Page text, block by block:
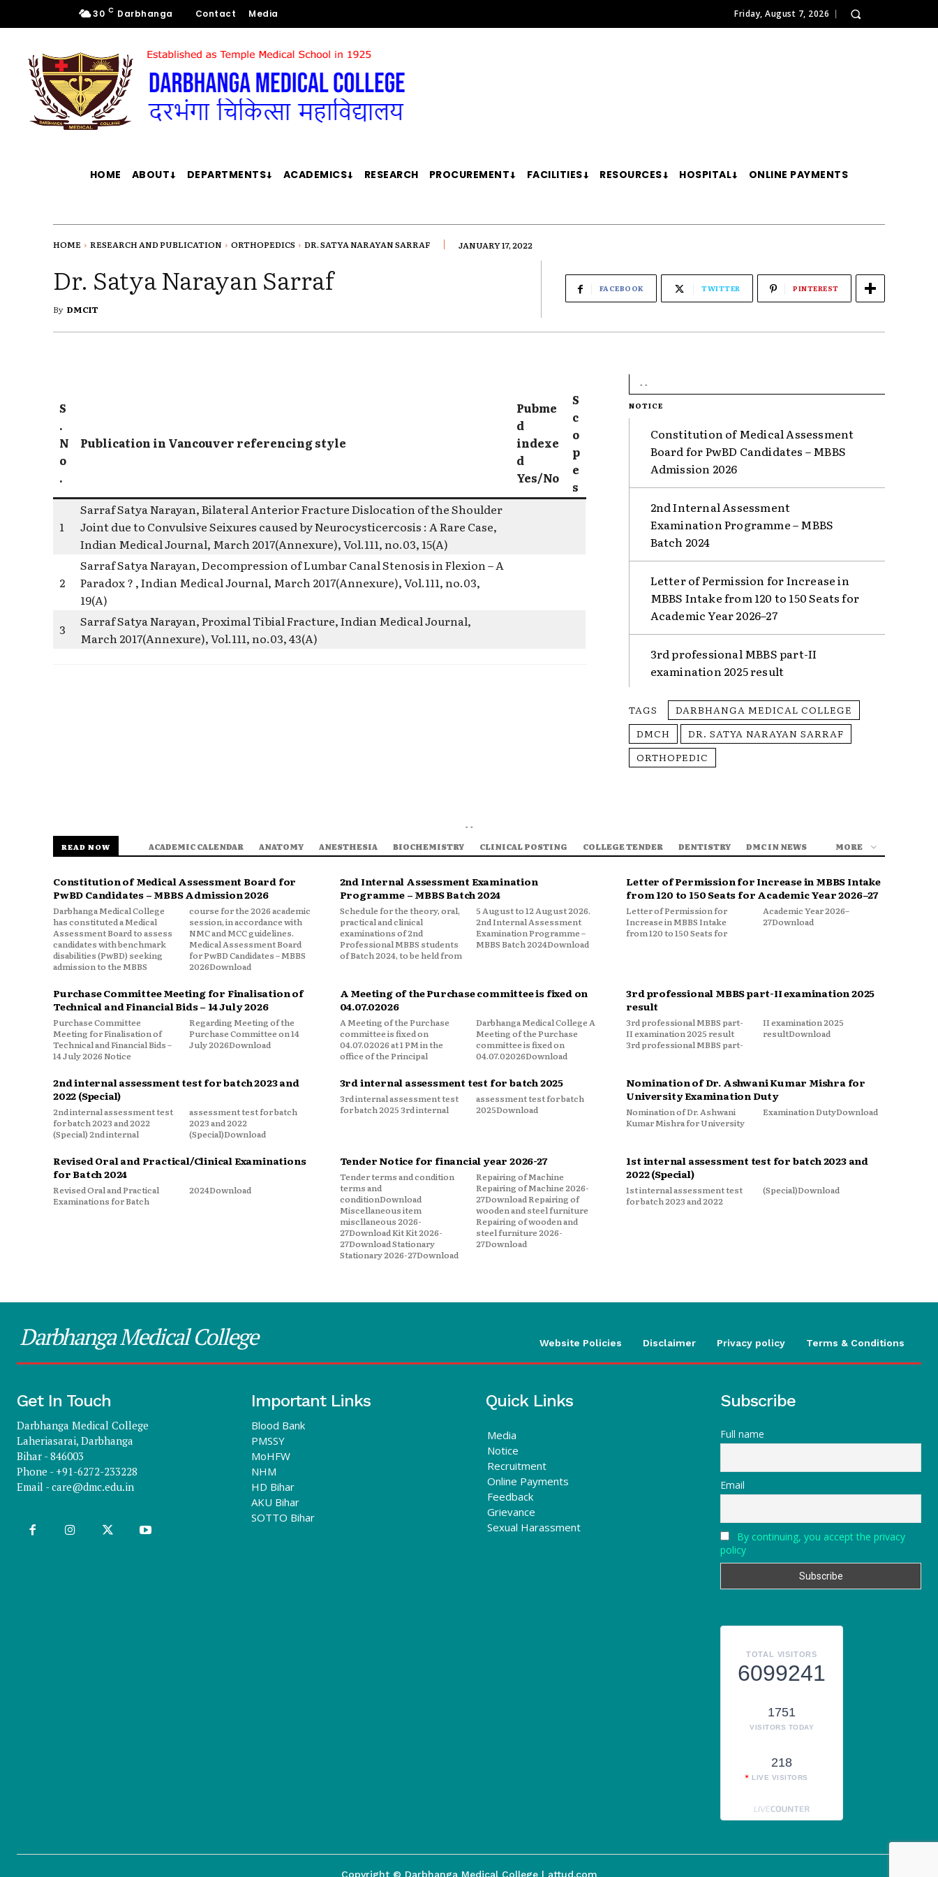
30 C Darbhanga Contact Media Friday, August 7, 2026
HOME ABOUT DEPARTMENTS ACADEMICS RESEARCH PROCUREMENT FACILITIES RESOURCES HOSPITAL ONLINE PAYMENTS
HOME RESEARCH AND PUBLICATION ORTHOPEDICS DR. SATYA NARAYAN SARRAF JANUARY 17, 2022
Dr. Satya Narayan Sarraf
By DMCIT
FACEBOOK TWITTER PINTEREST
S
.
N
o
.
Publication in Vancouver referencing style
Pubme
d
indexe
d
Yes/No
S
c
o
p
e
s
1
Sarraf Satya Narayan, Bilateral Anterior Fracture Dislocation of the Shoulder
Joint due to Convulsive Seixures caused by Neurocysticercosis : A Rare Case,
Indian Medical Journal, March 2017(Annexure), Vol.111, no.03, 15(A)
2
Sarraf Satya Narayan, Decompression of Lumbar Canal Stenosis in Flexion – A
Paradox ? , Indian Medical Journal, March 2017(Annexure), Vol.111, no.03,
19(A)
3
Sarraf Satya Narayan, Proximal Tibial Fracture, Indian Medical Journal,
March 2017(Annexure), Vol.111, no.03, 43(A)
- -
NOTICE
Constitution of Medical Assessment
Board for PwBD Candidates – MBBS
Admission 2026
2nd Internal Assessment
Examination Programme – MBBS
Batch 2024
Letter of Permission for Increase in
MBBS Intake from 120 to 150 Seats for
Academic Year 2026–27
3rd professional MBBS part-II
examination 2025 result
TAGS
DARBHANGA MEDICAL COLLEGE
DMCH
DR. SATYA NARAYAN SARRAF
ORTHOPEDIC
- -
READ NOW
ACADEMIC CALENDAR ANATOMY ANESTHESIA BIOCHEMISTRY CLINICAL POSTING COLLEGE TENDER DENTISTRY DMC IN NEWS MORE
Constitution of Medical Assessment Board for
PwBD Candidates – MBBS Admission 2026
Darbhanga Medical College
has constituted a Medical
Assessment Board to assess
candidates with benchmark
disabilities (PwBD) seeking
admission to the MBBS
course for the 2026 academic
session, in accordance with
NMC and MCC guidelines.
Medical Assessment Board
for PwBD Candidates – MBBS
2026Download
2nd Internal Assessment Examination
Programme – MBBS Batch 2024
Schedule for the theory, oral,
practical and clinical
examinations of 2nd
Professional MBBS students
of Batch 2024, to be held from
5 August to 12 August 2026.
2nd Internal Assessment
Examination Programme –
MBBS Batch 2024Download
Letter of Permission for Increase in MBBS Intake
from 120 to 150 Seats for Academic Year 2026–27
Letter of Permission for
Increase in MBBS Intake
from 120 to 150 Seats for
Academic Year 2026–
27Download
Purchase Committee Meeting for Finalisation of
Technical and Financial Bids – 14 July 2026
Purchase Committee
Meeting for Finalisation of
Technical and Financial Bids –
14 July 2026 Notice
Regarding Meeting of the
Purchase Committee on 14
July 2026Download
A Meeting of the Purchase committee is fixed on
04.07.02026
A Meeting of the Purchase
committee is fixed on
04.07.02026 at 1 PM in the
office of the Principal
Darbhanga Medical College A
Meeting of the Purchase
committee is fixed on
04.07.02026Download
3rd professional MBBS part-II examination 2025
result
3rd professional MBBS part-
II examination 2025 result
3rd professional MBBS part-
II examination 2025
resultDownload
2nd internal assessment test for batch 2023 and
2022 (Special)
2nd internal assessment test
for batch 2023 and 2022
(Special) 2nd internal
assessment test for batch
2023 and 2022
(Special)Download
3rd internal assessment test for batch 2025
3rd internal assessment test
for batch 2025 3rd internal
assessment test for batch
2025Download
Nomination of Dr. Ashwani Kumar Mishra for
University Examination Duty
Nomination of Dr. Ashwani
Kumar Mishra for University
Examination DutyDownload
Revised Oral and Practical/Clinical Examinations
for Batch 2024
Revised Oral and Practical
Examinations for Batch
2024Download
Tender Notice for financial year 2026-27
Tender terms and condition
terms and
conditionDownload
Miscellaneous item
miscllaneous 2026-
27Download Kit Kit 2026-
27Download Stationary
Stationary 2026-27Download
Repairing of Machine
Repairing of Machine 2026-
27Download Repairing of
wooden and steel furniture
Repairing of wooden and
steel furniture 2026-
27Download
1st internal assessment test for batch 2023 and
2022 (Special)
1st internal assessment test
for batch 2023 and 2022
(Special)Download
Darbhanga Medical College Website Policies Disclaimer Privacy policy Terms & Conditions
Get In Touch
Darbhanga Medical College
Laheriasarai, Darbhanga
Bihar - 846003
Phone - +91-6272-233228
Email -care@dmc.edu.in
Important Links
Blood Bank
PMSSY
MoHFW
NHM
HD Bihar
AKU Bihar
SOTTO Bihar
Quick Links
Media
Notice
Recruitment
Online Payments
Feedback
Grievance
Sexual Harassment
Subscribe
Full name
Email
By continuing, you accept the privacy
policy
TOTAL VISITORS
6099241
1751
VISITORS TODAY
218
LIVE VISITORS
Copyright © Darbhanga Medical College | attud.com